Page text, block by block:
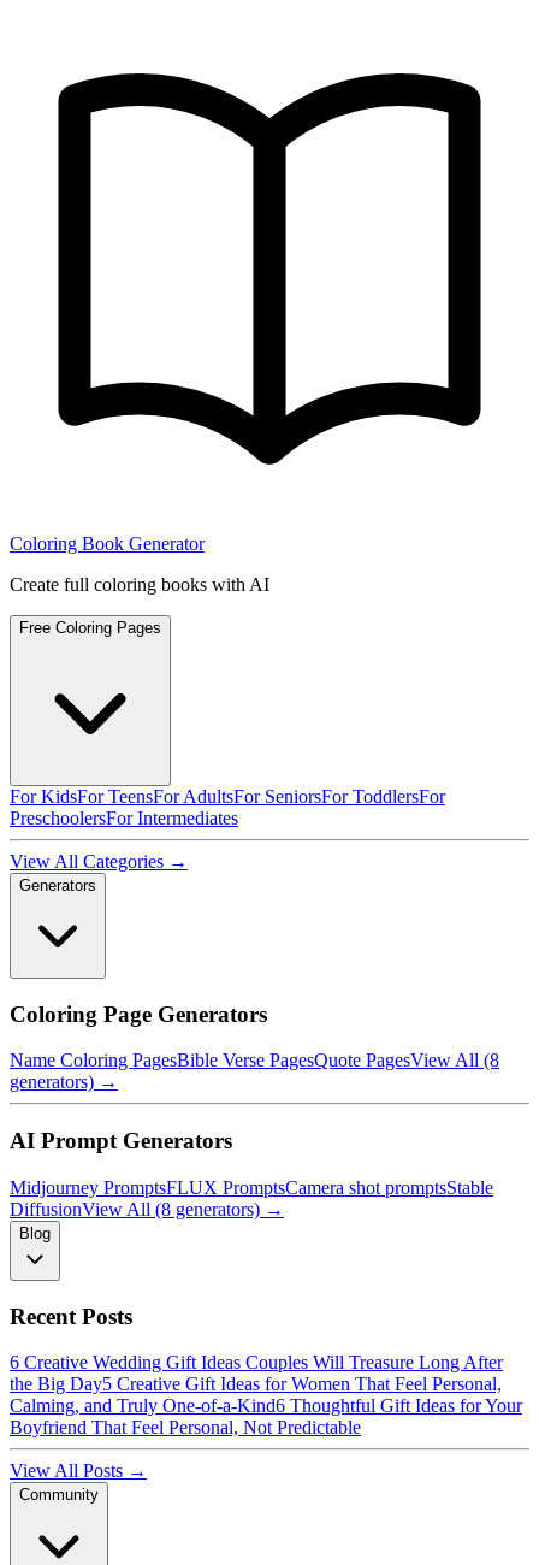
Coloring Book Generator
Create full coloring books with AI
Free Coloring Pages
For KidsFor TeensFor AdultsFor SeniorsFor ToddlersFor
PreschoolersFor Intermediates
View All Categories →
Generators
Coloring Page Generators
Name Coloring PagesBible Verse PagesQuote PagesView All (8
generators) →
AI Prompt Generators
Midjourney PromptsFLUX PromptsCamera shot promptsStable
DiffusionView All (8 generators) →
Blog
Recent Posts
6 Creative Wedding Gift Ideas Couples Will Treasure Long After
the Big Day5 Creative Gift Ideas for Women That Feel Personal,
Calming, and Truly One-of-a-Kind6 Thoughtful Gift Ideas for Your
Boyfriend That Feel Personal, Not Predictable
View All Posts →
Community